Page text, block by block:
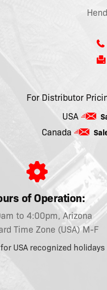
For Distributor
USA
Canada
of Operation:
to 4:00pm, Arizona
Time Zone (USA) M-F
USA recognized holidays